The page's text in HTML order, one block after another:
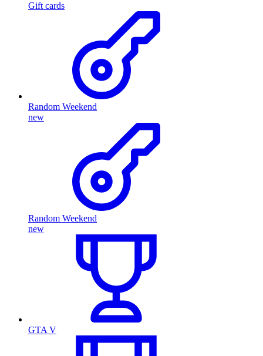
Gift cards
Random Weekend
new
Random Weekend
new
GTA V